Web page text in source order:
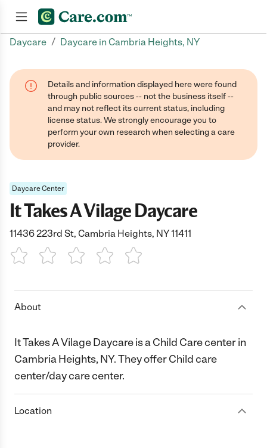
Daycare / Daycare in Cambria Heights, NY
Details and information displayed here were found
through public sources -- not the business itself --
and may not reflect its current status, including
license status. We strongly encourage you to
perform your own research when selecting a care
provider.
Daycare Center
It Takes A Vilage Daycare
11436 223rd St, Cambria Heights, NY 11411
1 Star 2 Stars3 Stars4 Stars5 Stars
About
It Takes A Vilage Daycare is a Child Care center in
Cambria Heights, NY. They offer Child care
center/day care center.
Location